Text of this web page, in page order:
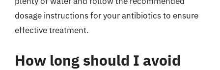
dosage instructions for your antibiotics to ensure
effective treatment.
How long should I avoid